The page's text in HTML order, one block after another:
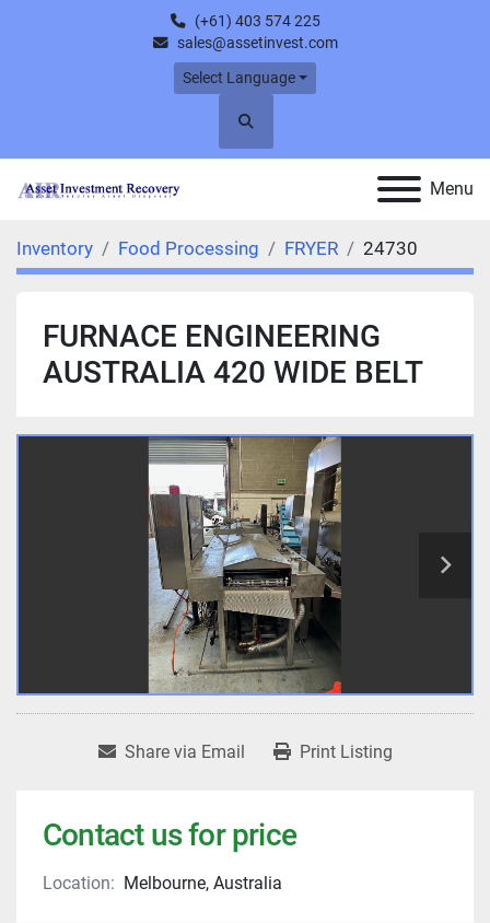
(+61) 403 574 225
sales@assetinvest.com
Select Language
Search
Menu
Inventory Food Processing FRYER 24730
FURNACE ENGINEERING
AUSTRALIA 420 WIDE BELT
Share via Email Print Listing
Contact us for price
Location: Melbourne, Australia